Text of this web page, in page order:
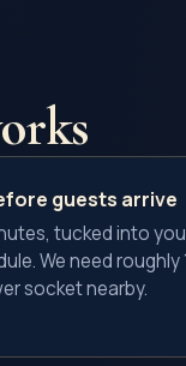
guests arrive
tucked into
We need roughly
socket nearby.